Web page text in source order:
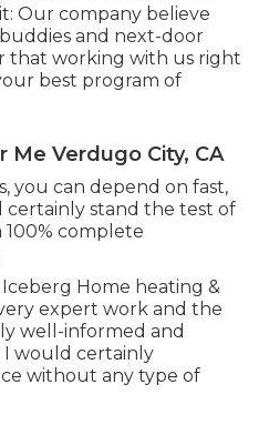
Our company believe
and next-door
that working with us right
best program of
Me Verdugo City, CA
you can depend on fast,
certainly stand the test of
100% complete
Home heating &
expert work and the
well-informed and
I would certainly
without any type of